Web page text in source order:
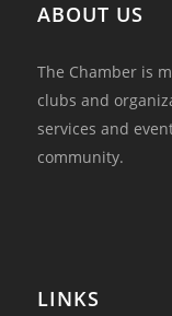
ABOUT US
The Chamber is
clubs and
services and
community.
LINKS